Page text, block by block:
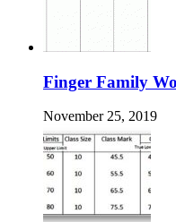
Finger Family
November 25, 2019